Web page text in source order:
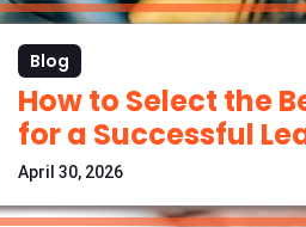
Blog
How to Select the
for a Successful
April 30, 2026